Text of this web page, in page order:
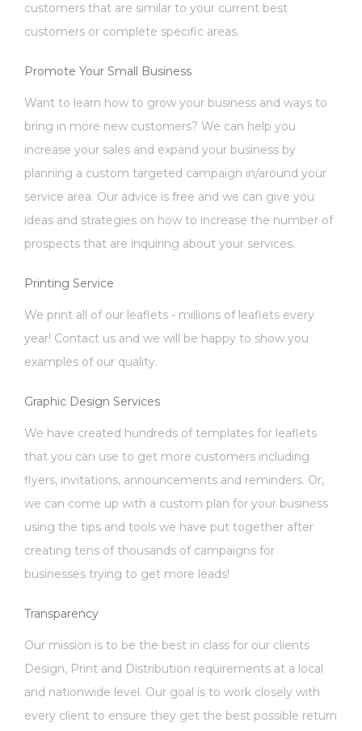
customers that are similar to your current best
customers or complete specific areas.
Promote Your Small Business
Want to learn how to grow your business and ways to
bring in more new customers? We can help you
increase your sales and expand your business by
planning a custom targeted campaign in/around your
service area. Our advice is free and we can give you
ideas and strategies on how to increase the number of
prospects that are inquiring about your services.
Printing Service
We print all of our leaflets - millions of leaflets every
year! Contact us and we will be happy to show you
examples of our quality.
Graphic Design Services
We have created hundreds of templates for leaflets
that you can use to get more customers including
flyers, invitations, announcements and reminders. Or,
we can come up with a custom plan for your business
using the tips and tools we have put together after
creating tens of thousands of campaigns for
businesses trying to get more leads!
Transparency
Our mission is to be the best in class for our clients
Design, Print and Distribution requirements at a local
and nationwide level. Our goal is to work closely with
every client to ensure they get the best possible return